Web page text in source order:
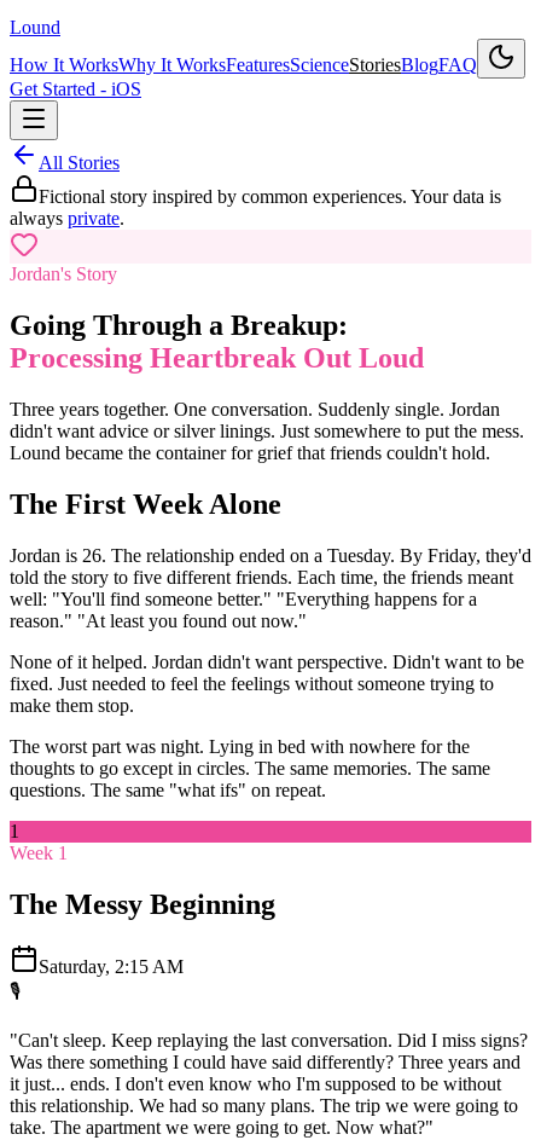
Lound
How It WorksWhy It WorksFeaturesScienceStoriesBlogFAQ
Get Started - iOS
All Stories
Fictional story inspired by common experiences. Your data is
always private.
Jordan's Story
Going Through a Breakup:
Processing Heartbreak Out Loud
Three years together. One conversation. Suddenly single. Jordan
didn't want advice or silver linings. Just somewhere to put the mess.
Lound became the container for grief that friends couldn't hold.
The First Week Alone
Jordan is 26. The relationship ended on a Tuesday. By Friday, they'd
told the story to five different friends. Each time, the friends meant
well: "You'll find someone better." "Everything happens for a
reason." "At least you found out now."
None of it helped. Jordan didn't want perspective. Didn't want to be
fixed. Just needed to feel the feelings without someone trying to
make them stop.
The worst part was night. Lying in bed with nowhere for the
thoughts to go except in circles. The same memories. The same
questions. The same "what ifs" on repeat.
1
Week 1
The Messy Beginning
Saturday, 2:15 AM
🎙️
"Can't sleep. Keep replaying the last conversation. Did I miss signs?
Was there something I could have said differently? Three years and
it just... ends. I don't even know who I'm supposed to be without
this relationship. We had so many plans. The trip we were going to
take. The apartment we were going to get. Now what?"